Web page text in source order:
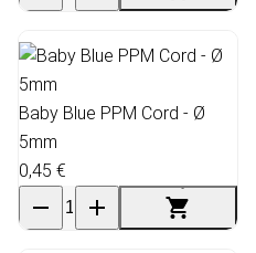
Baby Blue PPM Cord - Ø
5mm
0,45 €